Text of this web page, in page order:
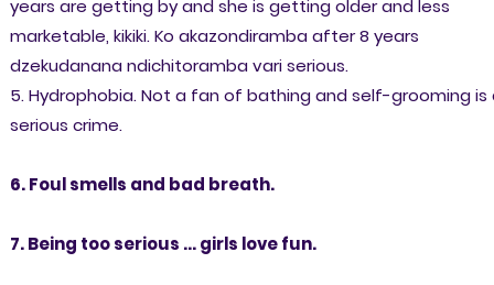
years are getting by and she is getting older and less
marketable, kikiki. Ko akazondiramba after 8 years
dzekudanana ndichitoramba vari serious.
5. Hydrophobia. Not a fan of bathing and self-grooming is
serious crime.
6. Foul smells and bad breath.
7. Being too serious ... girls love fun.